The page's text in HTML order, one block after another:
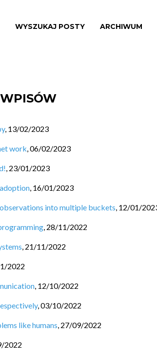
WYSZUKAJ POSTY ARCHIWUM
, 13/02/2023
work,06/02/2023
, 23/01/2023
, 16/01/2023
into multiple buckets, 12/01/
, 28/11/2022
, 21/11/2022
2022
, 12/10/2022
,03/10/2022
like humans, 27/09/2022
2022